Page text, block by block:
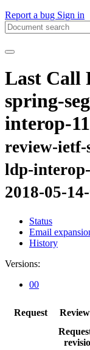
Report a bug Sign in
Last Call
spring-
interop-11
review-ietf-
ldp-
2018-05-
Status
Email
History
Versions:
00
Request